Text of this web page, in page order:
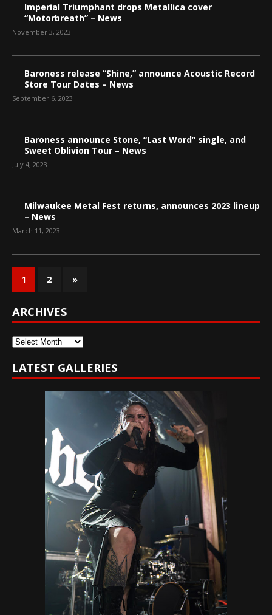
Imperial Triumphant drops Metallica cover
“Motorbreath” – News
November 3, 2023
Baroness release “Shine,” announce Acoustic Record
Store Tour Dates – News
September 6, 2023
Baroness announce Stone, “Last Word” single, and
Sweet Oblivion Tour – News
July 4, 2023
Milwaukee Metal Fest returns, announces 2023 lineup
– News
March 11, 2023
1 2 »
ARCHIVES
Archives
LATEST GALLERIES